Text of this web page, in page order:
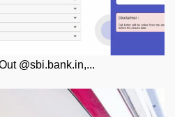
@sbi.bank.in,...